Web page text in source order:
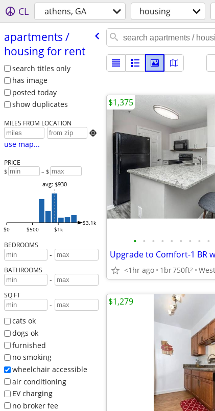
CL athens, GA housing
apartments /​
housing for rent
search titles only
has image
posted today
show duplicates
MILES FROM LOCATION

use map...
PRICE
$ – $
$0 $500 $1k
$3.1k
avg: $930
BEDROOMS
-
BATHROOMS
-
SQ FT
-
cats ok
dogs ok
furnished
no smoking
wheelchair accessible
air conditioning
EV charging
no broker fee
• • • • • • • • •
<1hr ago 1br750ft2
$1,375
$1,279